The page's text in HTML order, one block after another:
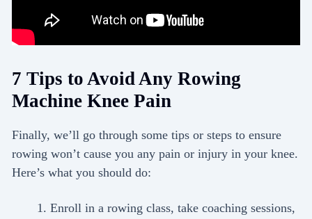
7 Tips to Avoid Any Rowing
Machine Knee Pain
Finally, we’ll go through some tips or steps to ensure
rowing won’t cause you any pain or injury in your knee.
Here’s what you should do:
Enroll in a rowing class, take coaching sessions,